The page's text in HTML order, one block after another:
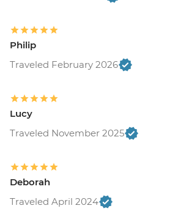
Philip
Traveled February 2026
Lucy
Traveled November 2025
Deborah
Traveled April 2024